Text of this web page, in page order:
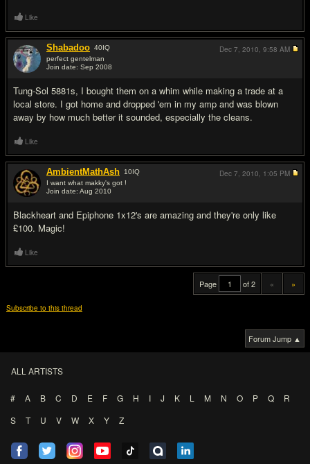
Like
Shabadoo 40IQ
perfect gentelman
Join date: Sep 2008
Tung-Sol 5881s, I bought them on a whim while making a trade at a
local store. I got home and dropped 'em in my amp and was blown
away by how much better it sounded, especially the cleans.
Dec 7, 2010, 9:58 AM
Like
AmbientMathAsh 10IQ
I want what makky's got !
Join date: Aug 2010
Blackheart and Epiphone 1x12's are amazing and they're only like
£100. Magic!
Dec 7, 2010, 1:05 PM
Like
Page of 2 « »
Subscribe to this thread
Forum Jump ▲
ALL ARTISTS
# A B C D E F G H I J K L M N O P Q
R
S
T U V W X Y Z